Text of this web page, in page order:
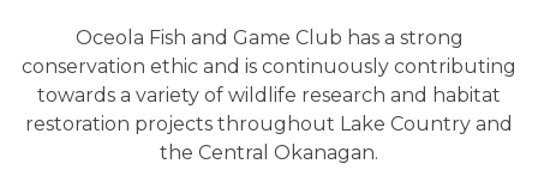
Oceola Fish and Game Club has a strong
conservation ethic and is continuously contributing
towards a variety of wildlife research and habitat
restoration projects throughout Lake Country and
the Central Okanagan.